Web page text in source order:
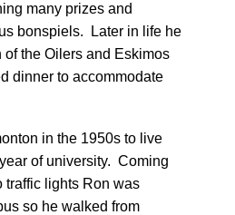
many prizes and
bonspiels. Later in life he
of the Oilers and Eskimos
dinner to accommodate
in the 1950s to live
of university. Coming
traffic lights Ron was
so he walked from